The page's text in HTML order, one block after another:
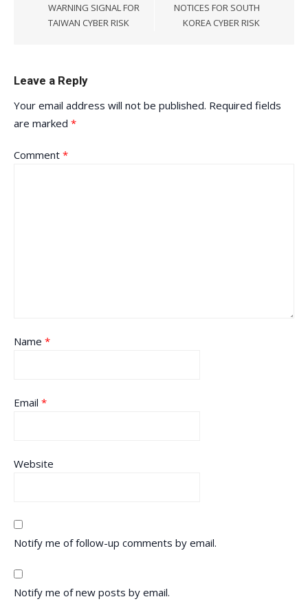
WARNING SIGNAL FOR
TAIWAN CYBER RISK
NOTICES FOR SOUTH
KOREA CYBER RISK
Leave a Reply
Your email address will not be published. Required fields
are marked *
Comment *
Name *
Email *
Website
Notify me of follow-up comments by email.
Notify me of new posts by email.